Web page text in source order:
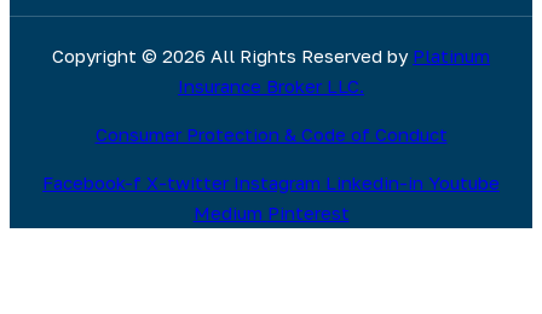
Copyright © 2026 All Rights Reserved by Platinum
Insurance Broker LLC.
Consumer Protection & Code of Conduct
Facebook-f X-twitter Instagram Linkedin-in Youtube
Medium Pinterest